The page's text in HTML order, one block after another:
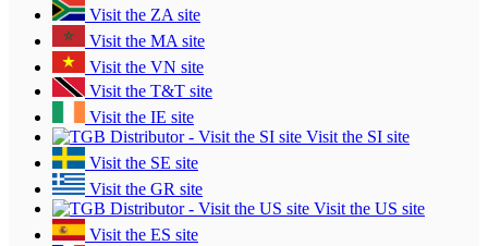
Visit the ZA site
Visit the MA site
Visit the VN site
Visit the T&T site
Visit the IE site
Visit the SI site
Visit the SE site
Visit the GR site
Visit the US site
Visit the ES site